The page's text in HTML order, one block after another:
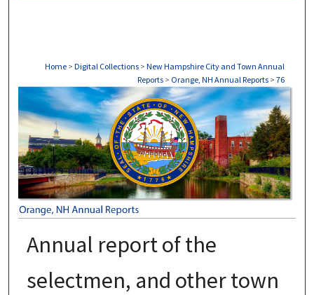
Home > Digital Collections > New Hampshire City and Town Annual
Reports > Orange, NH Annual Reports > 76
ORANGE, NH ANNUAL REPORTS
Annual report of the
selectmen, and other town